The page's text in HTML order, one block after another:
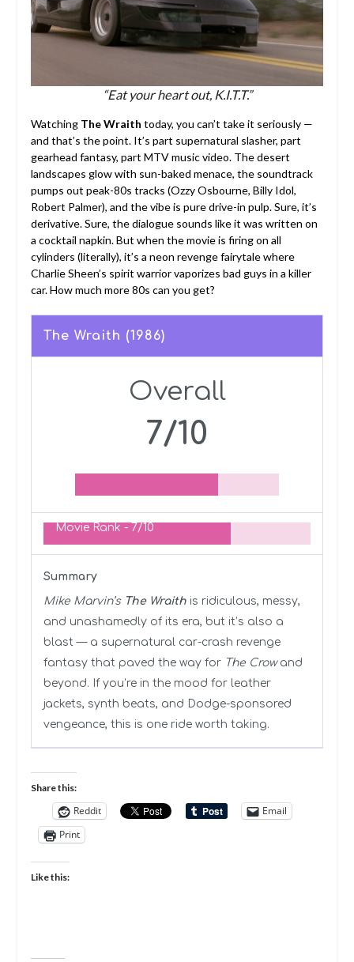
“Eat your heart out, K.I.T.T.”
Watching The Wraith today, you can’t take it seriously —
and that’s the point. It’s part supernatural slasher, part
gearhead fantasy, part MTV music video. The desert
landscapes glow with sun-baked menace, the soundtrack
pumps out peak-80s tracks (Ozzy Osbourne, Billy Idol,
Robert Palmer), and the vibe is pure drive-in pulp. Sure, it’s
derivative. Sure, the dialogue sounds like it was written on
a cocktail napkin. But when the movie is firing on all
cylinders (literally), it’s a neon revenge fairytale where
Charlie Sheen’s spirit warrior vaporizes bad guys in a killer
car. How much more 80s can you get?
The Wraith (1986)
Overall
7/10
Movie Rank - 7/10
Summary
Mike Marvin’s The Wraithis ridiculous, messy,
and unashamedly of its era, but it’s also a
blast — a supernatural car-crash revenge
fantasy that paved the way for The Crowand
beyond. If you’re in the mood for leather
jackets, synth beats, and Dodge-sponsored
vengeance, this is one ride worth taking.
Share this:
Reddit
Email
Print
Like this: